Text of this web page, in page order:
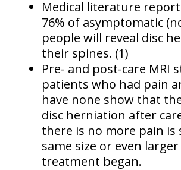
Medical literature
76% of asymptomatic
people will reveal disc
their spines. (1)
Pre- and post-care MRI
patients who had pain
have none show that
disc herniation after
there is no more pain is
same size or even
treatment began.